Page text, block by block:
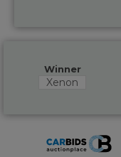
Winner
Xenon